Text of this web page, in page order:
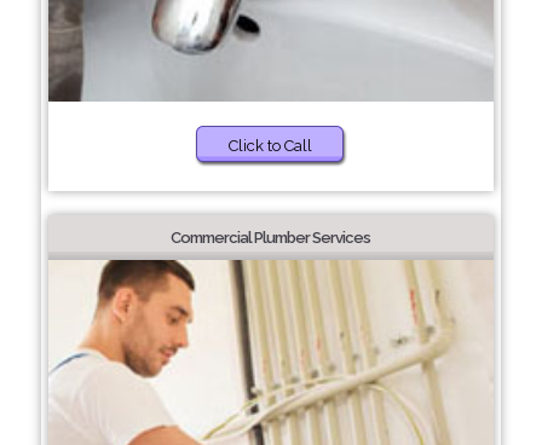
Click to Call
Commercial Plumber Services